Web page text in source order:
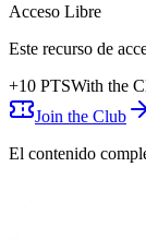
Acceso Libre
Este recurso de
+10 PTSWith the
Join the Club
El contenido